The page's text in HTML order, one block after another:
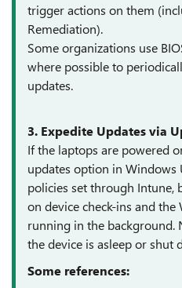
trigger actions on them
Remediation).
Some organizations use
where possible to
updates.
3. Expedite Updates via
If the laptops are powered
updates option in Windows
policies set through Intune,
on device check-ins and
running in the background.
the device is asleep or shut
Some references: